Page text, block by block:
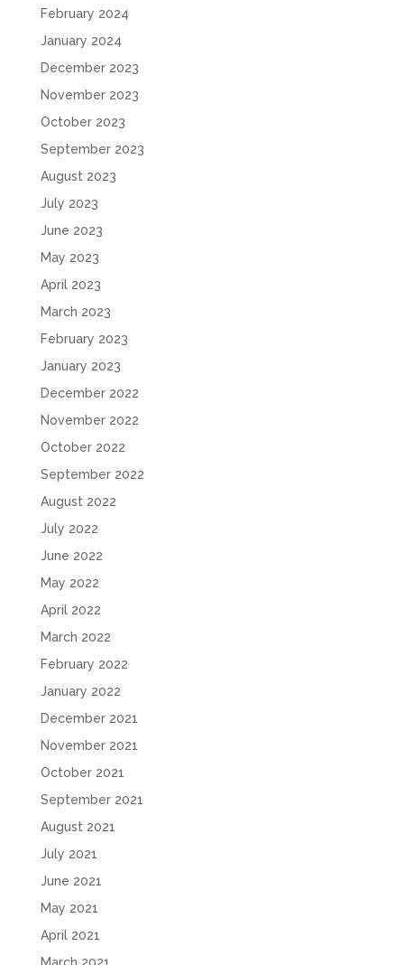
February 2024
January 2024
December 2023
November 2023
October 2023
September 2023
August 2023
July 2023
June 2023
May 2023
April 2023
March 2023
February 2023
January 2023
December 2022
November 2022
October 2022
September 2022
August 2022
July 2022
June 2022
May 2022
April 2022
March 2022
February 2022
January 2022
December 2021
November 2021
October 2021
September 2021
August 2021
July 2021
June 2021
May 2021
April 2021